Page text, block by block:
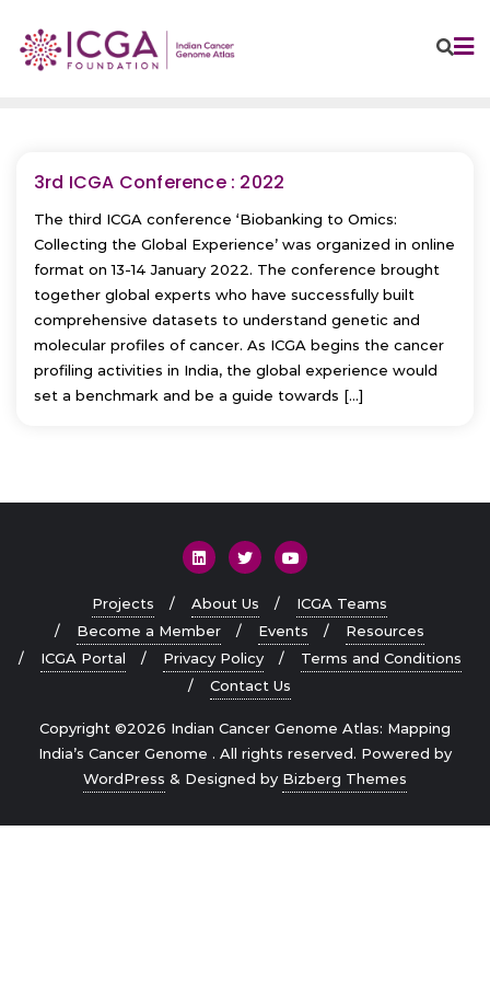
content
3rd ICGA Conference : 2022
The third ICGA conference ‘Biobanking to Omics:
Collecting the Global Experience’ was organized in online
format on 13-14 January 2022. The conference brought
together global experts who have successfully built
comprehensive datasets to understand genetic and
molecular profiles of cancer. As ICGA begins the cancer
profiling activities in India, the global experience would
set a benchmark and be a guide towards […]
Projects About Us
ICGA Teams
Become a Member
Events
Resources
ICGA Portal
Privacy Policy
Terms and Conditions
Contact Us
Copyright ©2026 Indian Cancer Genome Atlas: Mapping
India’s Cancer Genome . All rights reserved. Powered by
WordPress & Designed by Bizberg Themes